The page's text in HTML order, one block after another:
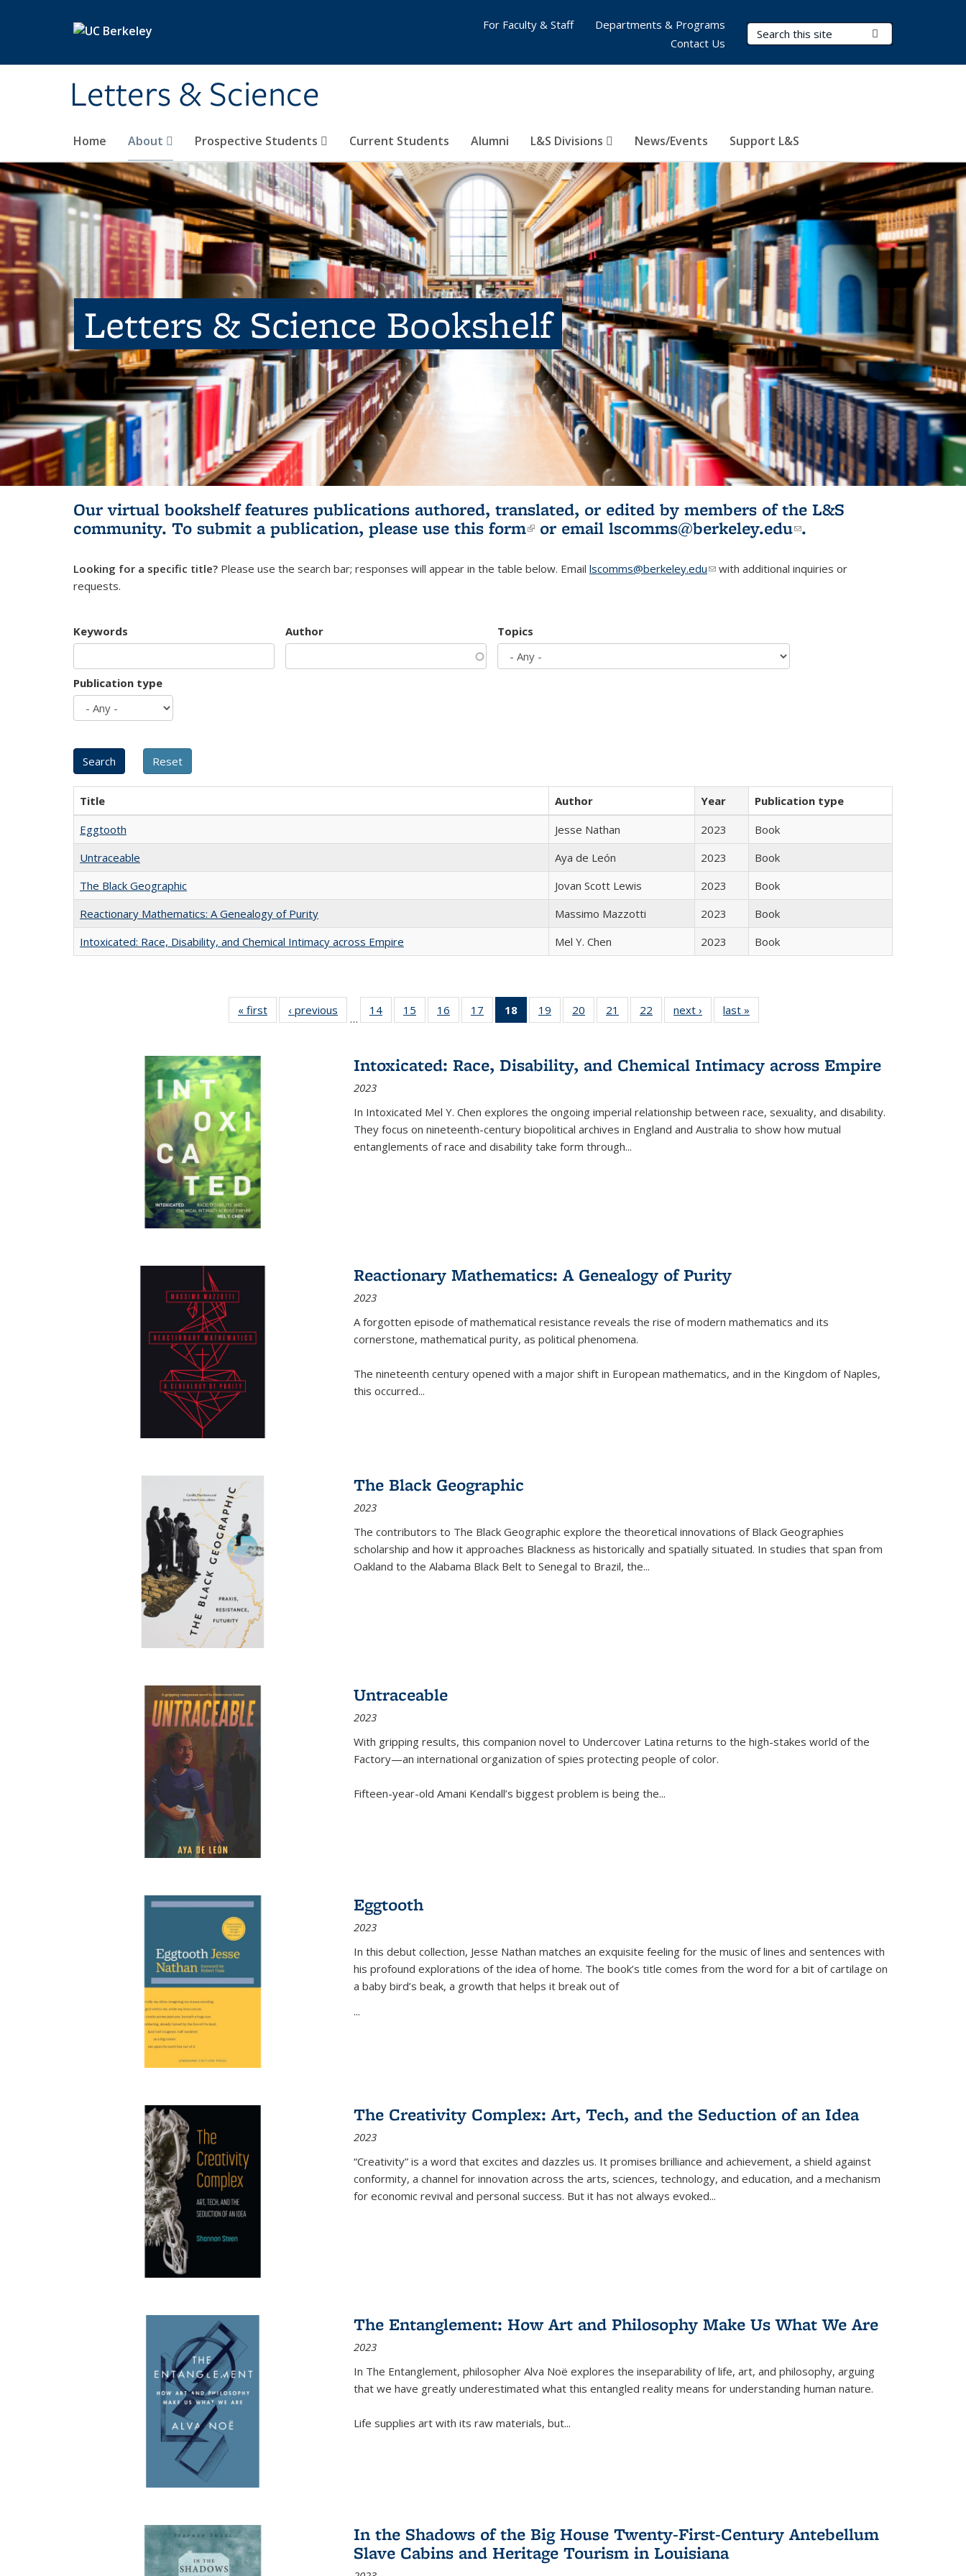
Letters & Science
Search Terms
Home About Prospective Students Current Students Alumni L&S Divisions News/Events Support L&S
For Faculty & Staff
Departments & Programs
Contact Us
Letters & Science Bookshelf
Our virtual bookshelf features publications authored, translated, or edited by members of the L&S
community. To submit a publication, please use this form(link is external)
or email lscomms@berkeley.edu(link sends e-
.
Looking for a specific title? Please use the search bar; responses will appear in the table below. Email lscomms@berkeley.edu(link sends e-mail)
with additional inquiries or
requests.
Keywords Author Topics
Publication type
Title Author Year
Publication type
Eggtooth
Jesse Nathan 2023
Book
Untraceable
Aya de León 2023
Book
The Black Geographic
Jovan Scott Lewis 2023
Book
Reactionary Mathematics: A Genealogy of Purity
Massimo Mazzotti 2023
Book
Intoxicated: Race, Disability, and Chemical Intimacy across Empire
Mel Y. Chen 2023 Book
« first
Full listing
table:
‹ previous
Full listing
table:
…
14
of 22 Full
listing table:
15
of 22 Full
listing table:
16
of 22 Full
listing table:
17
of 22 Full
listing table:
18
of 22 Full
listing
Publications
(Current
19
of 22 Full
listing table:
20
of 22 Full
listing table:
21
of 22 Full
listing table:
22
of 22 Full
listing table:
next ›
Full listing
table:
last »
Intoxicated: Race, Disability, and Chemical Intimacy across Empire
2023
In Intoxicated Mel Y. Chen explores the ongoing imperial relationship between race, sexuality, and disability.
They focus on nineteenth-century biopolitical archives in England and Australia to show how mutual
entanglements of race and disability take form through...
Reactionary Mathematics: A Genealogy of Purity
2023
A forgotten episode of mathematical resistance reveals the rise of modern mathematics and its
cornerstone, mathematical purity, as political phenomena.
The nineteenth century opened with a major shift in European mathematics, and in the Kingdom of Naples,
this occurred...
The Black Geographic
2023
The contributors to The Black Geographic explore the theoretical innovations of Black Geographies
scholarship and how it approaches Blackness as historically and spatially situated. In studies that span from
Oakland to the Alabama Black Belt to Senegal to Brazil, the...
Untraceable
2023
With gripping results, this companion novel to Undercover Latina returns to the high-stakes world of the
Factory—an international organization of spies protecting people of color.
Fifteen-year-old Amani Kendall’s biggest problem is being the...
Eggtooth
2023
In this debut collection, Jesse Nathan matches an exquisite feeling for the music of lines and sentences with
his profound explorations of the idea of home. The book’s title comes from the word for a bit of cartilage on
a baby bird’s beak, a growth that helps it break out of
...
The Creativity Complex: Art, Tech, and the Seduction of an Idea
2023
“Creativity” is a word that excites and dazzles us. It promises brilliance and achievement, a shield against
conformity, a channel for innovation across the arts, sciences, technology, and education, and a mechanism
for economic revival and personal success. But it has not always evoked...
The Entanglement: How Art and Philosophy Make Us What We Are
2023
In The Entanglement, philosopher Alva Noë explores the inseparability of life, art, and philosophy, arguing
that we have greatly underestimated what this entangled reality means for understanding human nature.
Life supplies art with its raw materials, but...
In the Shadows of the Big House Twenty-First-Century Antebellum
Slave Cabins and Heritage Tourism in Louisiana